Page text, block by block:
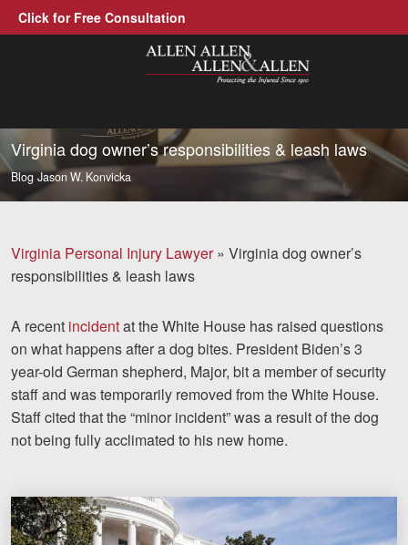
Click for Free Consultation
Allen, Allen, Allen &amp; Allen, P.C.
Call us at 1-866-388-1307
Practice Areas
Trucking Accidents
Medical Malpractice
Brain Injuries
Motorcycle Accidents
More...
Virginia dog owner’s responsibilities & leash laws
Blog Jason W. Konvicka
Virginia Personal Injury Lawyer» Virginia dog owner’s
responsibilities & leash laws
A recent incidentat the White House has raised questions
on what happens after a dog bites. President Biden’s 3
year-old German shepherd, Major, bit a member of security
staff and was temporarily removed from the White House.
Staff cited that the “minor incident” was a result of the dog
not being fully acclimated to his new home.